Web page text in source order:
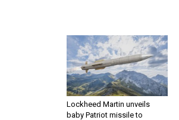
Lockheed Martin unveils
baby Patriot missile to